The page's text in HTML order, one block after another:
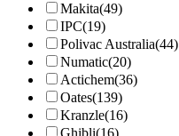
Makita(49)
IPC(19)
Polivac Australia(44)
Numatic(20)
Actichem(36)
Oates(139)
Kranzle(16)